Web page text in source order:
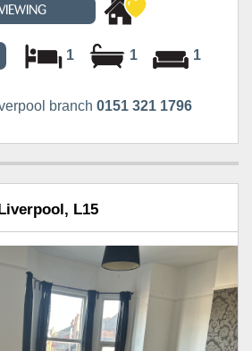
1 1 1
branch 0151 321 1796
L15